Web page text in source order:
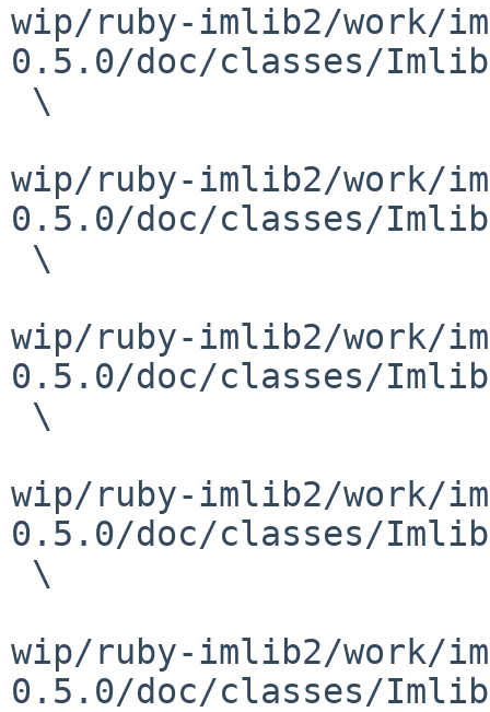
wip/ruby-imlib2/work/
0.5.0/doc/classes/
wip/ruby-imlib2/work/
0.5.0/doc/classes/
wip/ruby-imlib2/work/
0.5.0/doc/classes/
wip/ruby-imlib2/work/
0.5.0/doc/classes/
wip/ruby-imlib2/work/
0.5.0/doc/classes/